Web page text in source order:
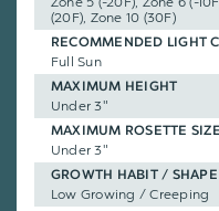
(20F), Zone 10 (30F)
RECOMMENDED LIGHT
Full Sun
MAXIMUM HEIGHT
Under 3"
MAXIMUM ROSETTE SIZE
Under 3"
GROWTH HABIT / SHAPE
Low Growing / Creeping